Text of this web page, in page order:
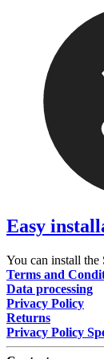
Easy
You can install
Terms and
Data processing
Privacy Policy
Returns
Privacy Policy